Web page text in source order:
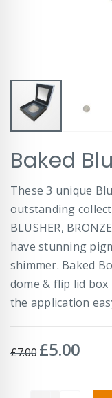
to
the
beginning
of
the
images
gallery
Baked
These 3 unique
outstanding
BLUSHER,
have stunning
shimmer. Baked
dome & flip lid
the application
£7.00 Special
£5.00